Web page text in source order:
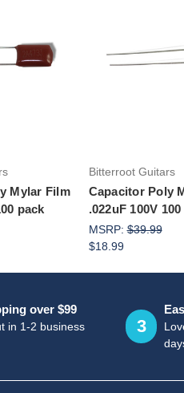
Mylar Film
pack
Bitterroot Guitars
Capacitor Poly
.022uF 100V
MSRP:$39.99
$18.99
over $99
in 1-2 business
3